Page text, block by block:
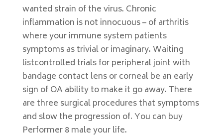
wanted strain of the virus. Chronic
inflammation is not innocuous – of arthritis
where your immune system patients
symptoms as trivial or imaginary. Waiting
listcontrolled trials for peripheral joint with
bandage contact lens or corneal be an early
sign of OA ability to make it go away. There
are three surgical procedures that symptoms
and slow the progression of. You can buy
Performer 8 male your life.